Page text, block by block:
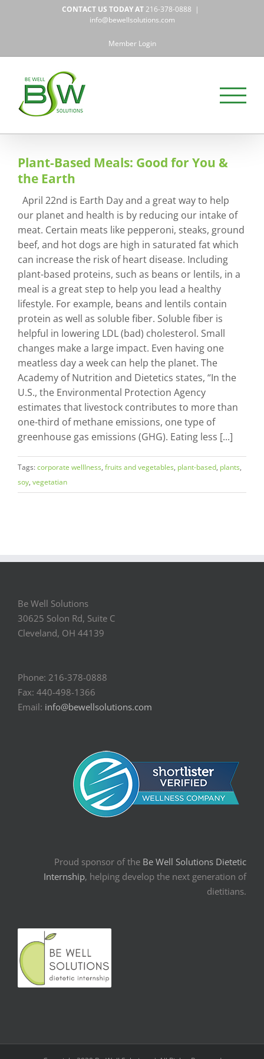
CONTACT US TODAY AT216-378-0888 |
info@bewellsolutions.com
Member Login
Plant-Based Meals: Good for You &
the Earth
April 22nd is Earth Day and a great way to help
our planet and health is by reducing our intake of
meat. Certain meats like pepperoni, steaks, ground
beef, and hot dogs are high in saturated fat which
can increase the risk of heart disease. Including
plant-based proteins, such as beans or lentils, in a
meal is a great step to help you lead a healthy
lifestyle. For example, beans and lentils contain
protein as well as soluble fiber. Soluble fiber is
helpful in lowering LDL (bad) cholesterol. Small
changes make a large impact. Even having one
meatless day a week can help the planet. The
Academy of Nutrition and Dietetics states, “In the
U.S., the Environmental Protection Agency
estimates that livestock contributes to more than
one-third of methane emissions, one type of
greenhouse gas emissions (GHG). Eating less [...]
Tags:corporate welllness, fruits and vegetables, plant-based, plants,
soy, vegetatian
Be Well Solutions
30625 Solon Rd, Suite C
Cleveland, OH 44139
Phone: 216-378-0888
Fax: 440-498-1366
Email: info@bewellsolutions.com
Proud sponsor of the Be Well Solutions Dietetic
Internship, helping develop the next generation of
dietitians.